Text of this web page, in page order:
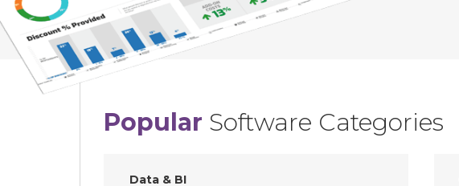
Popular Software Categories
Data & BI